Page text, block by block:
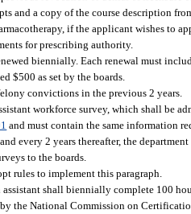
and a copy of the course description
if the applicant wishes to
for prescribing authority.
biennially. Each renewal must
$500 as set by the boards.
convictions in the previous 2 years.
workforce survey, which shall be
and must contain the same information
every 2 years thereafter, the
to the boards.
rules to implement this paragraph.
assistant shall biennially complete 100
the National Commission on